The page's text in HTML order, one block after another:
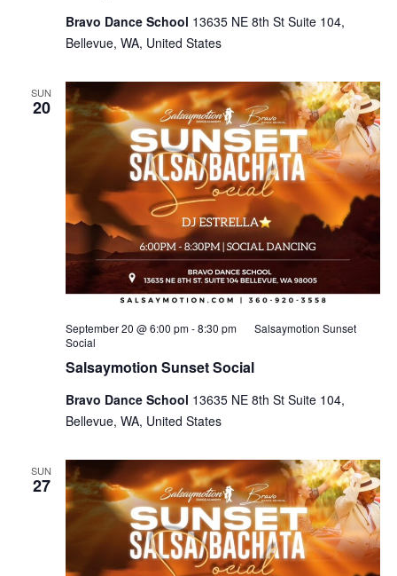
Bravo Dance School 13635 NE 8th St Suite 104,
Bellevue, WA, United States
SUN
20
Salsaymotion Sunset Social
September 20 @ 6:00 pm-8:30 pm
Salsaymotion Sunset
Social
Bravo Dance School 13635 NE 8th St Suite 104,
Bellevue, WA, United States
SUN
27